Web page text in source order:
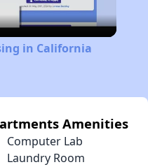
in California
Amenities
Computer Lab
Laundry Room